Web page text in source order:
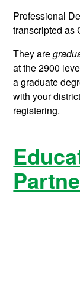
Professional
transcripted as
They are
at the 2900
a graduate
with your
registering.